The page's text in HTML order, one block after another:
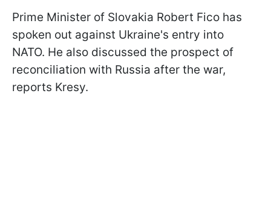
Prime Minister of Slovakia Robert Fico has
spoken out against Ukraine's entry into
NATO. He also discussed the prospect of
reconciliation with Russia after the war,
reports Kresy.